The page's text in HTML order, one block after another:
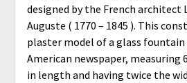
designed by the French architect
Auguste ( 1770 – 1845 ). This
plaster model of a glass
American newspaper, measuring
in length and having twice the